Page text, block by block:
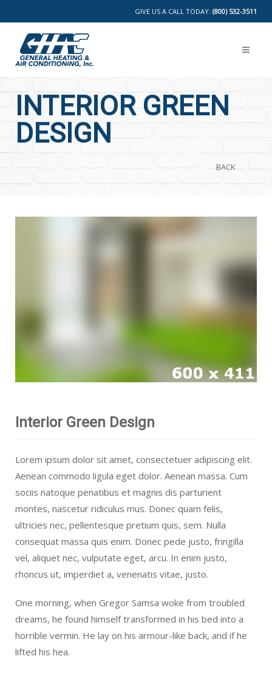
GIVE US A CALL TODAY: (800) 532-3511
INTERIOR GREEN
DESIGN
BACK
Interior Green Design
Lorem ipsum dolor sit amet, consectetuer adipiscing elit.
Aenean commodo ligula eget dolor. Aenean massa. Cum
sociis natoque penatibus et magnis dis parturient
montes, nascetur ridiculus mus. Donec quam felis,
ultricies nec, pellentesque pretium quis, sem. Nulla
consequat massa quis enim. Donec pede justo, fringilla
vel, aliquet nec, vulputate eget, arcu. In enim justo,
rhoncus ut, imperdiet a, venenatis vitae, justo.
One morning, when Gregor Samsa woke from troubled
dreams, he found himself transformed in his bed into a
horrible vermin. He lay on his armour-like back, and if he
lifted his hea.